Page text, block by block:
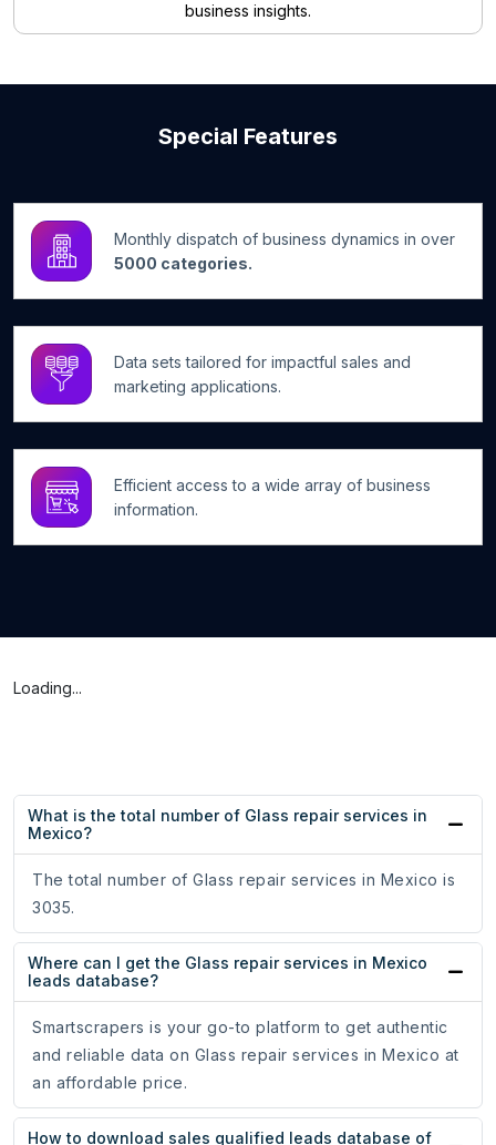
business insights.
Special Features
Monthly dispatch of business dynamics in over
5000 categories.
Data sets tailored for impactful sales and
marketing applications.
Efficient access to a wide array of business
information.
Loading...
What is the total number of Glass repair services in
Mexico?
The total number of Glass repair services in Mexico is
3035.
Where can I get the Glass repair services in Mexico
leads database?
Smartscrapers is your go-to platform to get authentic
and reliable data on Glass repair services in Mexico at
an affordable price.
How to download sales qualified leads database of